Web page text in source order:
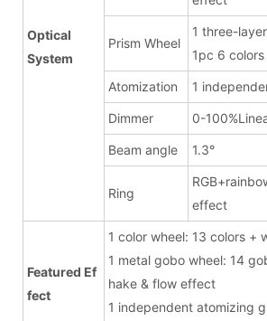
Optical
System
Prism Wheel
1 three-
1pc 6
Atomization 1
Dimmer 0-
Beam angle 1.3°
Ring
effect
Featured Ef
fect
1 color wheel: 13 colors +
1 metal gobo wheel: 14
hake & flow effect
1 independent atomizing